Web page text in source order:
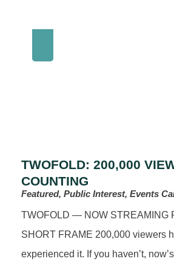
TWOFOLD: 200,000
COUNTING
Featured, Public Interest, Events
TWOFOLD — NOW STREAMING
SHORT FRAME 200,000 viewers
experienced it. If you haven’t,